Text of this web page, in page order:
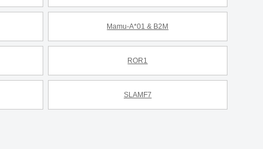
Mamu-A*01 & B2M
ROR1
SLAMF7